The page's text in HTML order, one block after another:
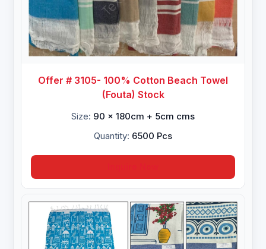
Offer # 3105- 100% Cotton Beach Towel
(Fouta) Stock
Size: 90 x 180cm + 5cm cms
Quantity: 6500 Pcs